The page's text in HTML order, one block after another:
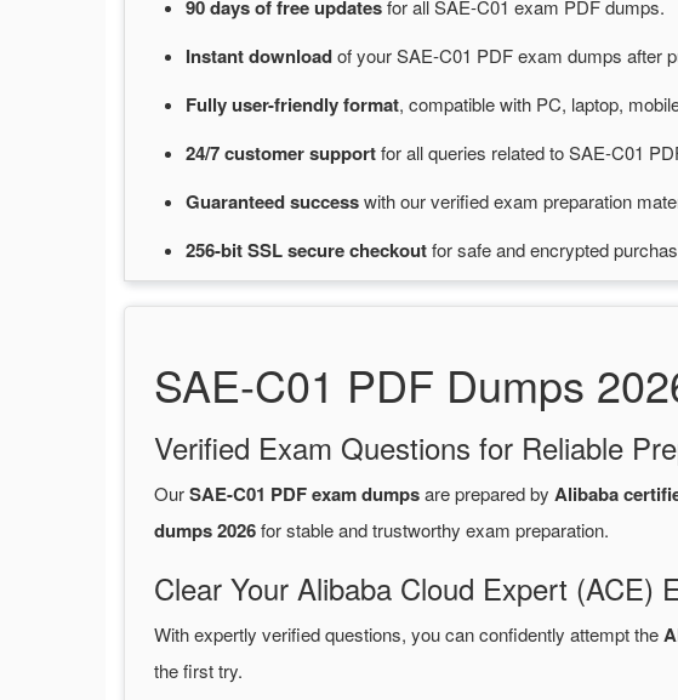
90 days of freeupdatesforall SAE-C01 exam PDF dumps.
Instantdownloadofyour SAE-C01 PDF exam dumps after
Fully user-friendly format, compatible with PC, laptop,
24/7customersupportforall queries related to SAE-C01
Guaranteedsuccesswithour verified exam preparation
256-bit SSL securecheckoutforsafe and encrypted
SAE-C01 PDF Dumps
Verified Exam Questions for Reliable
OurSAE-C01 PDF exam dumpsare prepared by Alibaba
dumps 2026for stable and trustworthy exam preparation.
Clear Your Alibaba Cloud Expert (ACE)
With expertly verified questions, you can confidently attempt the
the first try.